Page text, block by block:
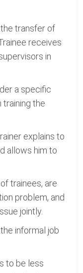
transfer of
receives
in
a specific
training the
explains to
allows him to
trainees, are
problem, and
jointly.
informal job
to be less